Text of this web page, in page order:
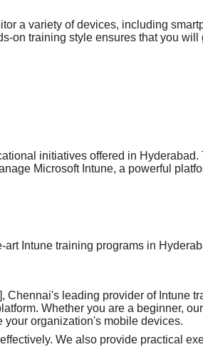
a variety of devices, including
on training style ensures that you will
initiatives offered in Hyderabad.
Microsoft Intune, a powerful
Intune training programs in
Chennai's leading provider of Intune
Whether you are a beginner,
organization's mobile devices.
We also provide practical